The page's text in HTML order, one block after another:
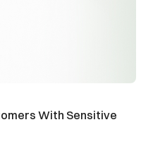
With Sensitive